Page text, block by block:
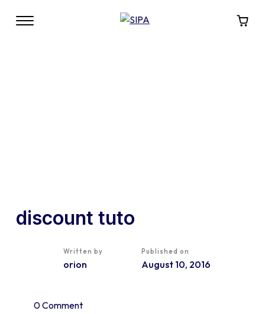
discount tuto
Written by
orion
Published on
August 10, 2016
0 Comment